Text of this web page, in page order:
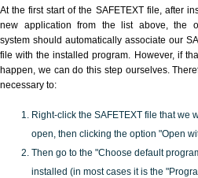
At the first start of the SAFETEXT file, after
new application from the list above, the
system should automatically associate our
file with the installed program. However, if
happen, we can do this step ourselves.
necessary to:
Right-click the SAFETEXT file that we
open, then clicking the option "Open
Then go to the "Choose default
installed (in most cases it is the